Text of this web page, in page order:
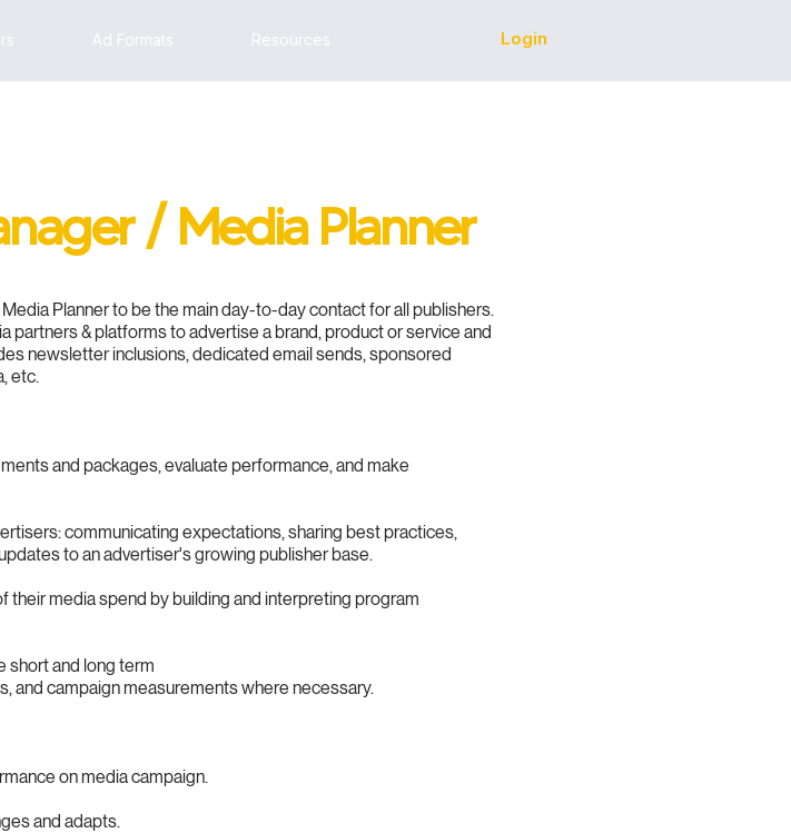
Ad Formats Resources Login
/ Media Planner
Planner to be the main day-to-day contact for all publishers.
& platforms to advertise a brand, product or service and
newsletter inclusions, dedicated email sends, sponsored
etc.
and packages, evaluate performance, and make
communicating expectations, sharing best practices,
to an advertiser's growing publisher base.
media spend by building and interpreting program
short and long term
and campaign measurements where necessary.
on media campaign.
and adapts.